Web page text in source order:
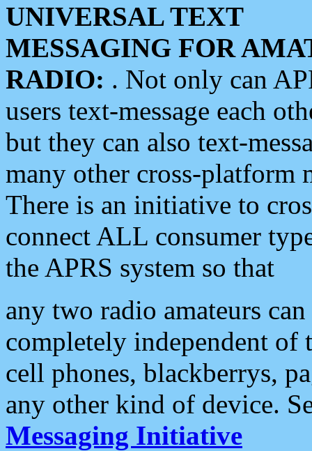
UNIVERSAL TEXT
MESSAGING FOR
RADIO: . Not only can
users text-message each
but they can also text-
many other cross-platform
There is an initiative to
connect ALL consumer
the APRS system so that
any two radio amateurs
completely independent of
cell phones, blackberrys,
any other kind of device.
Messaging Initiative